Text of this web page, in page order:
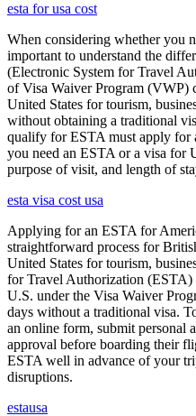
esta for usa cost
When considering whether you
important to understand the
(Electronic System for Travel
of Visa Waiver Program (VWP)
United States for tourism,
without obtaining a traditional
qualify for ESTA must apply for
you need an ESTA or a visa for
purpose of visit, and length of
esta visa cost usa
Applying for an ESTA for
straightforward process for
United States for tourism,
for Travel Authorization
U.S. under the Visa Waiver
days without a traditional visa.
an online form, submit personal
approval before boarding their
ESTA well in advance of your
disruptions.
estausa